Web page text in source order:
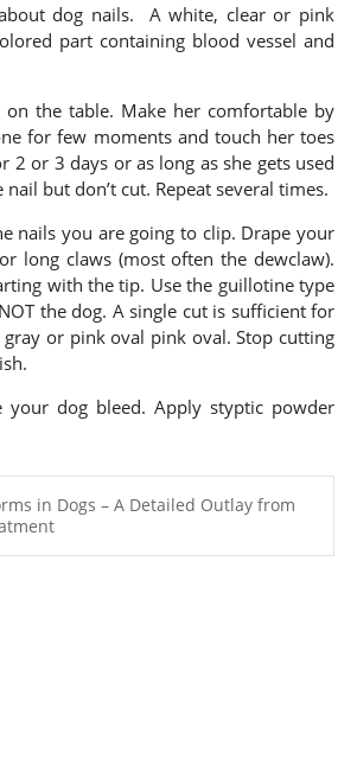
dog nails. A white, clear or pink
part containing blood vessel and
the table. Make her comfortable by
for few moments and touch her toes
or 3 days or as long as she gets used
but don’t cut. Repeat several times.
nails you are going to clip. Drape your
long claws (most often the dewclaw).
with the tip. Use the guillotine type
the dog. A single cut is sufficient for
or pink oval pink oval. Stop cutting
dog bleed. Apply styptic powder
in Dogs – A Detailed Outlay from